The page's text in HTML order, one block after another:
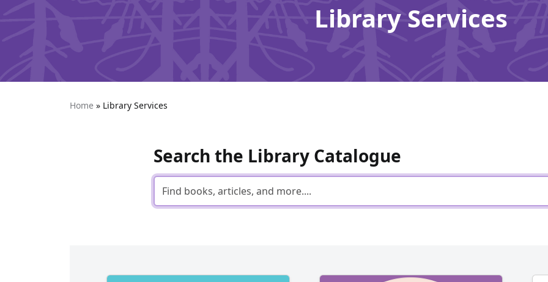
Library Services
Home » Library Services
Search the Library Catalogue